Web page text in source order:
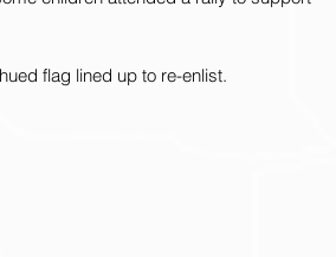
flag lined up to re-enlist.